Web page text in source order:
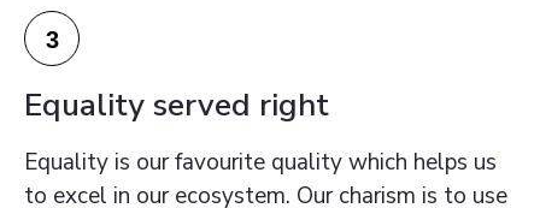
3
Equality served right
Equality is our favourite quality which helps us
to excel in our ecosystem. Our charism is to use